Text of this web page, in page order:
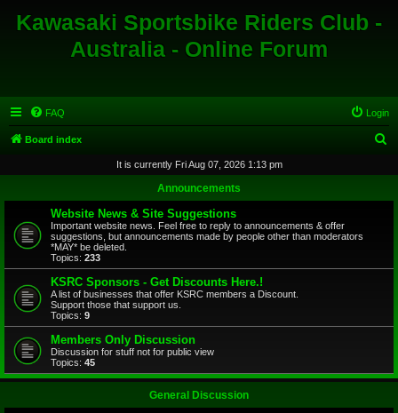
Kawasaki Sportsbike Riders Club -
Australia - Online Forum
FAQ Login
Board index
r
It is currently Fri Aug 07, 2026 1:13 pm
Announcements
Website News & Site Suggestions
Important website news. Feel free to reply to announcements & offer
suggestions, but announcements made by people other than moderators
*MAY* be deleted.
Topics: 233
KSRC Sponsors - Get Discounts Here.!
A list of businesses that offer KSRC members a Discount.
Support those that support us.
Topics: 9
Members Only Discussion
Discussion for stuff not for public view
Topics: 45
General Discussion